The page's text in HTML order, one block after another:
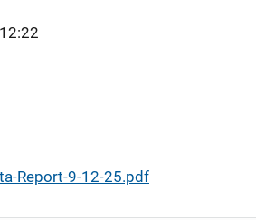
Report-9-12-25.pdf